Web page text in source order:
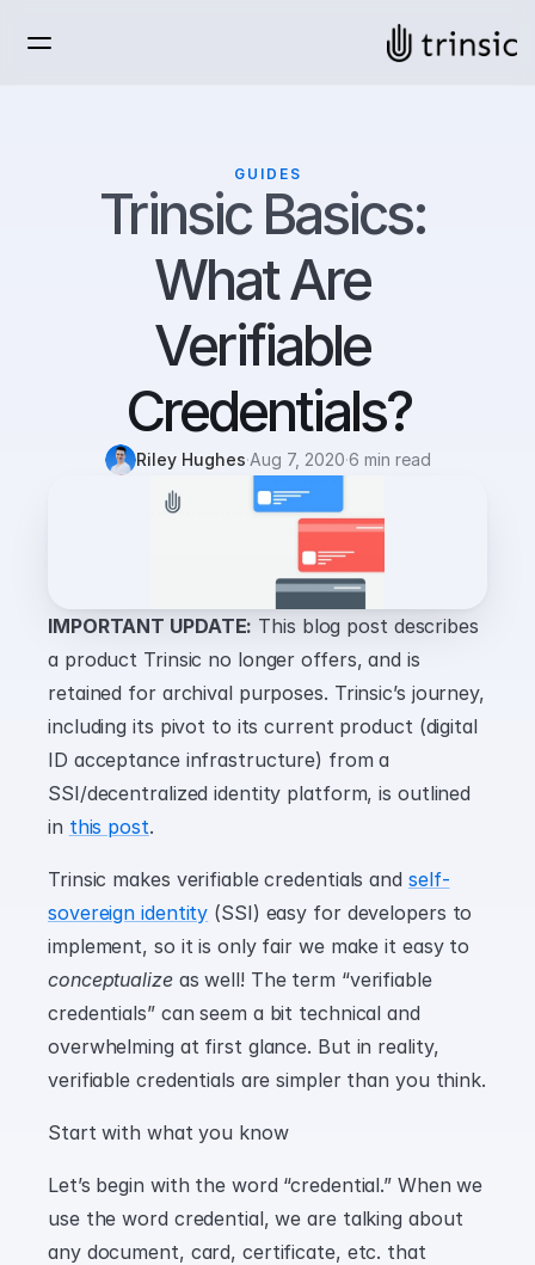
GUIDES
Trinsic Basics:
What Are
Verifiable
Credentials?
Riley Hughes·Aug 7, 2020·6 min read
IMPORTANT UPDATE: This blog post describes
a product Trinsic no longer offers, and is
retained for archival purposes. Trinsic’s journey,
including its pivot to its current product (digital
ID acceptance infrastructure) from a
SSI/decentralized identity platform, is outlined
in this post.
Trinsic makes verifiable credentials and self-
sovereign identity (SSI) easy for developers to
conceptualize as well! The term “verifiable
credentials” can seem a bit technical and
overwhelming at first glance. But in reality,
verifiable credentials are simpler than you think.
Start with what you know
Let’s begin with the word “credential.” When we
use the word credential, we are talking about
any document, card, certificate, etc. that